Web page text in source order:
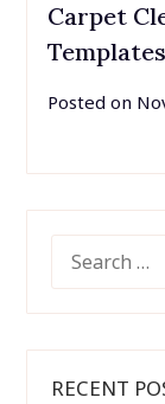
Carpet
Templates
Posted on
FOR:
RECENT